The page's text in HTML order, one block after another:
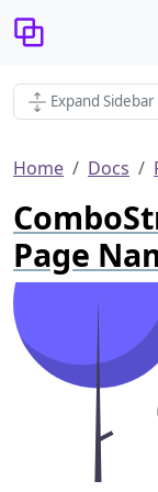
Expand Sidebar
Home Docs
Page